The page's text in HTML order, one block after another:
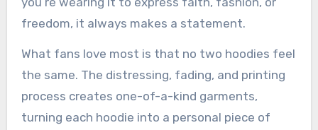
freedom, it always makes a statement.
What fans love most is that no two hoodies feel
the same. The distressing, fading, and printing
process creates one-of-a-kind garments,
turning each hoodie into a personal piece of